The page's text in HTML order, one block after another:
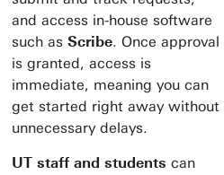
and access in-house software
such as Scribe. Once approval
is granted, access is
immediate, meaning you can
get started right away without
unnecessary delays.
UT staff and students can